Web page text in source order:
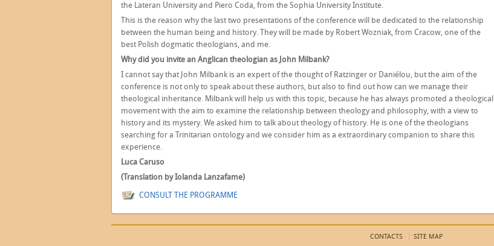
the Lateran University and Piero Coda, from the Sophia University Institute.
This is the reason why the last two presentations of the conference will be dedicated to the relationship
between the human being and history. They will be made by Robert Wozniak, from Cracow, one of the
best Polish dogmatic theologians, and me.
Why did you invite an Anglican theologian as John Milbank?
I cannot say that John Milbank is an expert of the thought of Ratzinger or Daniélou, but the aim of the
conference is not only to speak about these authors, but also to find out how can we manage their
theological inheritance. Milbank will help us with this topic, because he has always promoted a theological
movement with the aim to examine the relationship between theology and philosophy, with a view to
history and its mystery. We asked him to talk about theology of history. He is one of the theologians
searching for a Trinitarian ontology and we consider him as a extraordinary companion to share this
experience.
Luca Caruso
(Translation by Iolanda Lanzafame)
CONSULT THE PROGRAMME
CONTACTS SITE MAP